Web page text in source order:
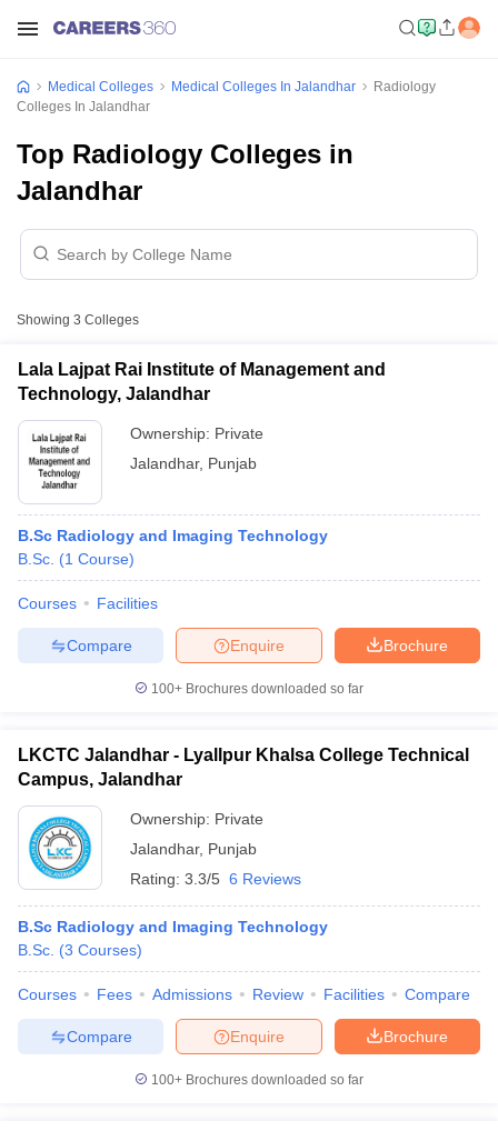
Cutoff
in India
MDS Colleges in India
in IndiaVeterinary Science Colleges in Maharashtra
Medical Colleges Medical Colleges In Jalandhar
Radiology
Colleges In Jalandhar
Top Radiology Colleges in
Jalandhar
Showing 3 Colleges
Lala Lajpat Rai Institute of Management and
Technology, Jalandhar
Ownership: Private
Jalandhar, Punjab
B.Sc Radiology and Imaging Technology
B.Sc. (1 Course)
Courses Facilities
Brochure
Enquire
Compare
100+ Brochures downloaded so far
LKCTC Jalandhar - Lyallpur Khalsa College Technical
Campus, Jalandhar
Ownership: Private
Jalandhar, Punjab
Rating: 3.3/5 6 Reviews
B.Sc Radiology and Imaging Technology
B.Sc. (3 Courses)
Courses Fees Admissions Review Facilities Compare
Brochure
Enquire
Compare
100+ Brochures downloaded so far